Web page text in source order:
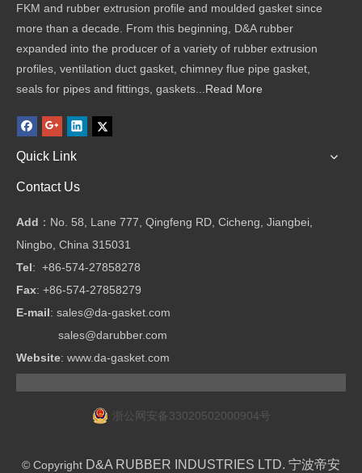
FKM and rubber extrusion profile and moulded gasket since
more than a decade. From this beginning, D&A rubber
expanded into the producer of a variety of rubber extrusion
profiles, ventilation duct gasket, chimney flue pipe gasket,
seals for pipes and fittings, gaskets... Read More
Quick Link
Contact Us
Add ：No. 58, Lane 777, Qingfeng RD, Cicheng, Jiangbei,
Ningbo, China 315031
Tel: +86-574-27858278
Fax: +86-574-27858279
E-mail: sales@da-gasket.com
sales@darubber.com
Website: www.da-gasket.com
浙公网安备33020502000904号
© Copyright D&A RUBBER INDUSTRIES LTD. 宁波帝安